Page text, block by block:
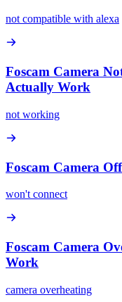
not compatible with alexa
Foscam Camera
Actually Work
not working
Foscam Camera
won't connect
Foscam Camera
Work
camera overheating